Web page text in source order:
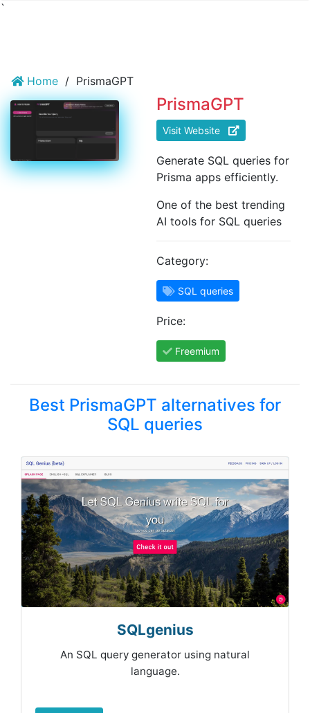
`
Home / PrismaGPT
PrismaGPT
Visit Website
Generate SQL queries for
Prisma apps efficiently.
One of the best trending
AI tools for SQL queries
Category:
SQL queries
Price:
Freemium
Best PrismaGPT alternatives for
SQL queries
SQLgenius
An SQL query generator using natural
language.